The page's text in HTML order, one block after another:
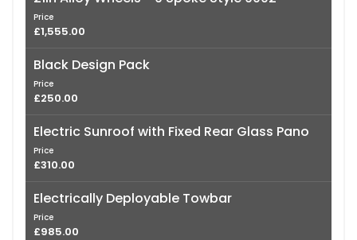
Price
£1,555.00
Black Design Pack
Price
£250.00
Electric Sunroof with Fixed Rear Glass Pano
Price
£310.00
Electrically Deployable Towbar
Price
£985.00